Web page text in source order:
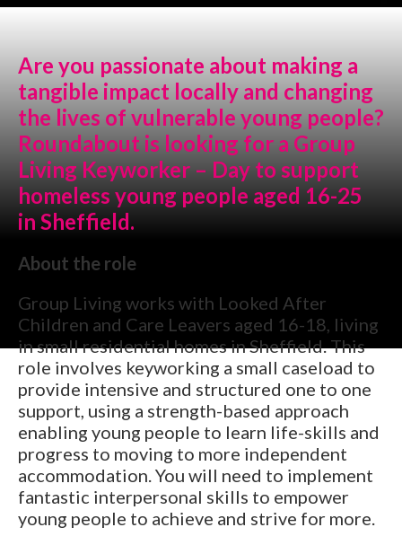
Are you passionate about making a
tangible impact locally and changing
the lives of vulnerable young people?
Roundabout is looking for a Group
Living Keyworker – Day to support
homeless young people aged 16-25
in Sheffield.
About the role
Group Living works with Looked After
Children and Care Leavers aged 16-18, living
in small residential homes in Sheffield. This
role involves keyworking a small caseload to
provide intensive and structured one to one
support, using a strength-based approach
enabling young people to learn life-skills and
progress to moving to more independent
accommodation. You will need to implement
fantastic interpersonal skills to empower
young people to achieve and strive for more.